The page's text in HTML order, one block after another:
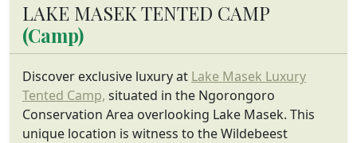
LAKE MASEK TENTED CAMP
(Camp)
Discover exclusive luxury at Lake Masek Luxury
Tented Camp, situated in the Ngorongoro
Conservation Area overlooking Lake Masek. This
unique location is witness to the Wildebeest